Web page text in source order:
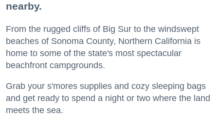
nearby.
From the rugged cliffs of Big Sur to the windswept
beaches of Sonoma County, Northern California is
home to some of the state's most spectacular
beachfront campgrounds.
Grab your s'mores supplies and cozy sleeping bags
and get ready to spend a night or two where the land
meets the sea.